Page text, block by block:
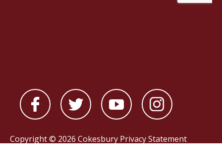
Copyright © 2026 Cokesbury Privacy Statement